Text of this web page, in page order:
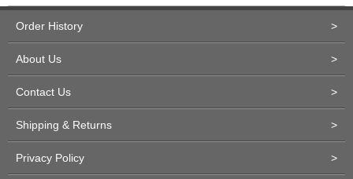
Order History >
About Us >
Contact Us >
Shipping & Returns >
Privacy Policy >